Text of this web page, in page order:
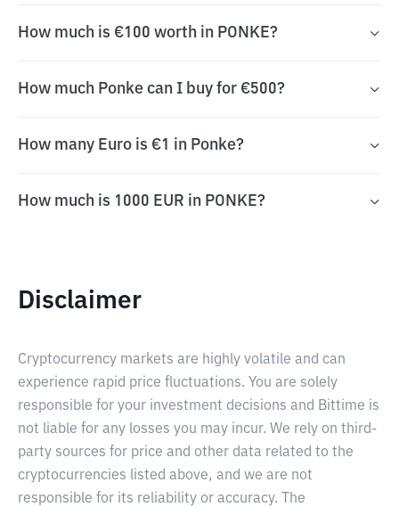
How much is €100 worth in PONKE?
How much Ponke can I buy for €500?
How many Euro is €1 in Ponke?
How much is 1000 EUR in PONKE?
Disclaimer
Cryptocurrency markets are highly volatile and can
experience rapid price fluctuations. You are solely
responsible for your investment decisions and Bittime is
not liable for any losses you may incur. We rely on third-
party sources for price and other data related to the
cryptocurrencies listed above, and we are not
responsible for its reliability or accuracy. The